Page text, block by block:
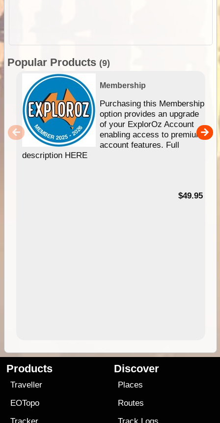
Popular Products (9)
Membership
Purchasing this Membership
option provides an upgrade
of your ExplorOz Account
enabling access to premium
account features. Full
description HERE
$49.95
Products
Traveller
EOTopo
Tracker
Discover
Places
Routes
Track Logs